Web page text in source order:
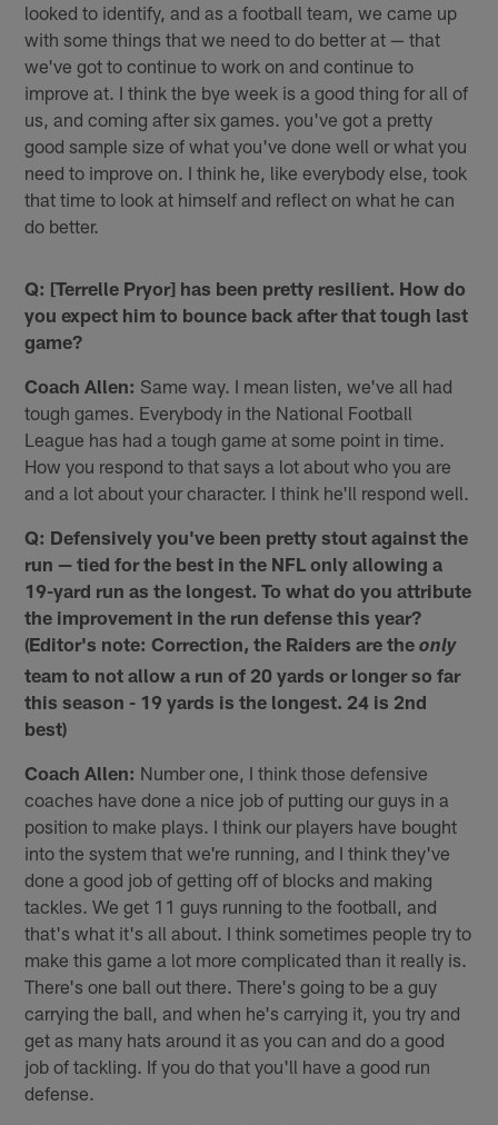
looked to identify, and as a football team, we came up
with some things that we need to do better at — that
we've got to continue to work on and continue to
improve at. I think the bye week is a good thing for all of
us, and coming after six games. you've got a pretty
good sample size of what you've done well or what you
need to improve on. I think he, like everybody else, took
that time to look at himself and reflect on what he can
do better.
Q: [Terrelle Pryor] has been pretty resilient. How do
you expect him to bounce back after that tough last
game?
Coach Allen: Same way. I mean listen, we've all had
tough games. Everybody in the National Football
League has had a tough game at some point in time.
How you respond to that says a lot about who you are
and a lot about your character. I think he'll respond well.
Q: Defensively you've been pretty stout against the
run — tied for the best in the NFL only allowing a
19-yard run as the longest. To what do you attribute
the improvement in the run defense this year?
(Editor's note: Correction, the Raiders are theonly
team to not allow a run of 20 yards or longer so far
this season - 19 yards is the longest. 24 is 2nd
best)
Coach Allen: Number one, I think those defensive
coaches have done a nice job of putting our guys in a
position to make plays. I think our players have bought
into the system that we're running, and I think they've
done a good job of getting off of blocks and making
tackles. We get 11 guys running to the football, and
that's what it's all about. I think sometimes people try to
make this game a lot more complicated than it really is.
There's one ball out there. There's going to be a guy
carrying the ball, and when he's carrying it, you try and
get as many hats around it as you can and do a good
job of tackling. If you do that you'll have a good run
defense.